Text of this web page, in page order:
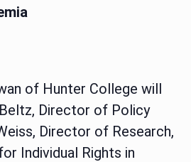
of Hunter College will
Director of Policy
Director of Research,
Individual Rights in